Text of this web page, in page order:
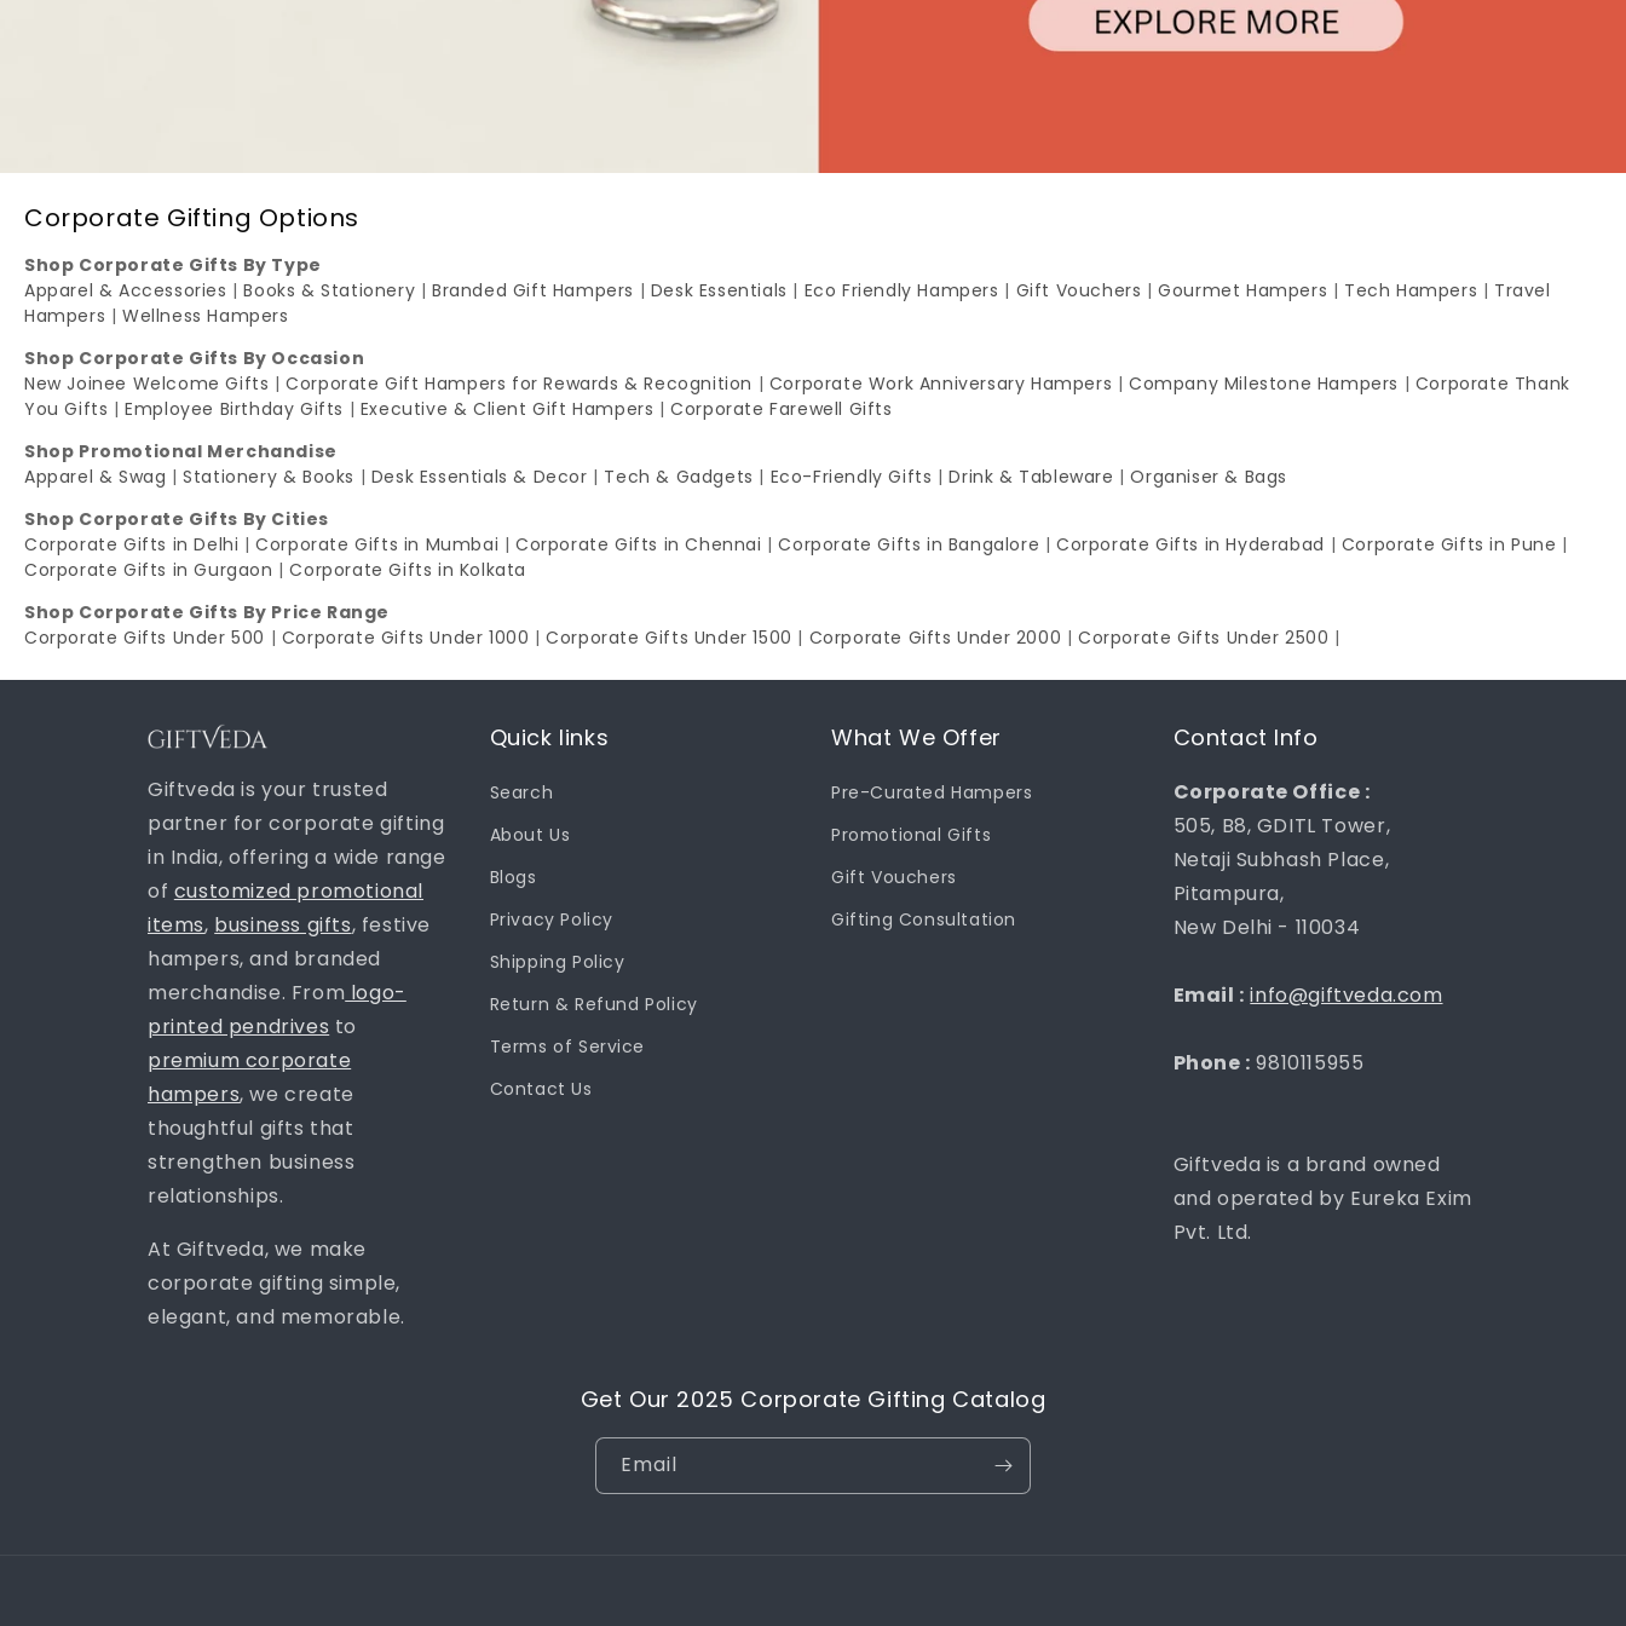
Corporate Gifting Options
Shop Corporate Gifts By Type
Apparel & Accessories |Books & Stationery |Branded Gift Hampers | Desk Essentials | Eco Friendly Hampers | Gift Vouchers |Gourmet Hampers | Tech Hampers | Travel
Hampers |Wellness Hampers
Shop Corporate Gifts By Occasion
New Joinee Welcome Gifts |Corporate Gift Hampers for Rewards & Recognition | Corporate Work Anniversary Hampers |Company Milestone Hampers | Corporate Thank
You Gifts |Employee Birthday Gifts | Executive & Client Gift Hampers |Corporate Farewell Gifts
Shop Promotional Merchandise
Apparel & Swag |Stationery & Books | Desk Essentials & Decor | Tech & Gadgets | Eco-Friendly Gifts |Drink & Tableware |Organiser & Bags
Shop Corporate Gifts By Cities
Corporate Gifts in Delhi |Corporate Gifts in Mumbai |Corporate Gifts in Chennai |Corporate Gifts in Bangalore |Corporate Gifts in Hyderabad | Corporate Gifts in Pune |
Corporate Gifts in Gurgaon |Corporate Gifts in Kolkata
Shop Corporate Gifts By Price Range
Corporate Gifts Under 500 | Corporate Gifts Under 1000 |Corporate Gifts Under 1500 | Corporate Gifts Under 2000 |Corporate Gifts Under 2500 |
Giftveda is your trusted
partner for corporate gifting
in India, offering a wide range
of customized promotional
items, business gifts, festive
hampers, and branded
merchandise. From logo-
printed pendrives to
premium corporate
hampers, we create
thoughtful gifts that
strengthen business
relationships.
At Giftveda, we make
corporate gifting simple,
elegant, and memorable.
Quick links
Search
About Us
Blogs
Privacy Policy
Shipping Policy
Return & Refund Policy
Terms of Service
Contact Us
What We Offer
Pre-Curated Hampers
Promotional Gifts
Gift Vouchers
Gifting Consultation
Contact Info
Corporate Office :
505, B8, GDITL Tower,
Netaji Subhash Place,
Pitampura,
New Delhi - 110034
Email : info@giftveda.com
Phone : 9810115955
Giftveda is a brand owned
and operated by Eureka Exim
Pvt. Ltd.
Get Our 2025 Corporate Gifting Catalog
Email